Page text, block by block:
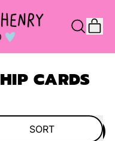
SEARCH
CARDS
SORT